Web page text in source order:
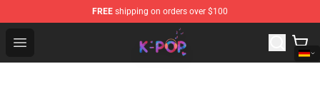
FREE shipping on orders over $100
Open menu
K-pop Store - Official K-pop Merchandise Shop